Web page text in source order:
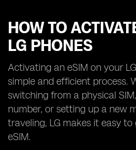
HOW TO
LG PHONES
Activating an eSIM on your
simple and efficient process.
switching from a physical
number, or setting up a new
traveling, LG makes it easy
eSIM.